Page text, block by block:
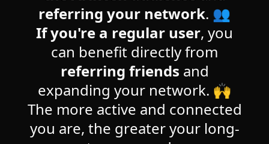
referring your network. 👥
If you're a regular user, you
can benefit directly from
referring friends and
expanding your network. 🙌
The more active and connected
you are, the greater your long-